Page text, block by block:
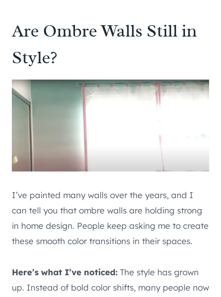
Are Ombre Walls Still in
Style?
I’ve painted many walls over the years, and I
can tell you that ombre walls are holding strong
in home design. People keep asking me to create
these smooth color transitions in their spaces.
Here’s what I’ve noticed: The style has grown
up. Instead of bold color shifts, many people now